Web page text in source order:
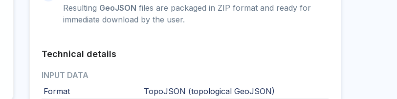
Resulting GeoJSON files are packaged in ZIP format and ready for
immediate download by the user.
Technical details
INPUT DATA
Format
TopoJSON (topological GeoJSON)